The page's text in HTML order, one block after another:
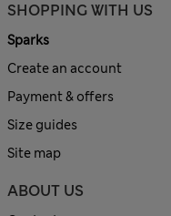
SHOPPING WITH US
Sparks
Create an account
Payment & offers
Size guides
Site map
ABOUT US